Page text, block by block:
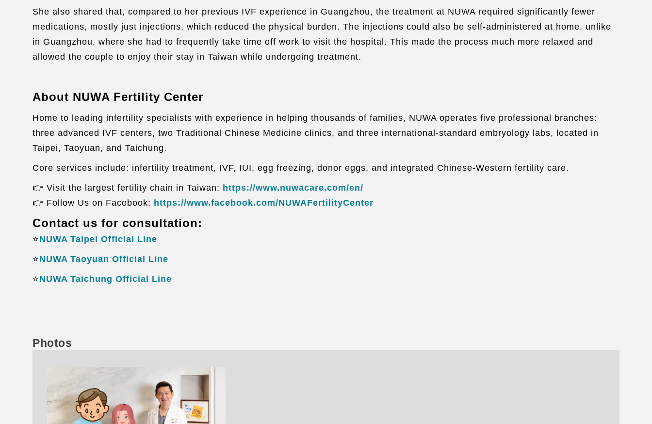
She also shared that, compared to her previous IVF experience in Guangzhou, the treatment at NUWA required significantly fewer
medications, mostly just injections, which reduced the physical burden. The injections could also be self-administered at home, unlike
in Guangzhou, where she had to frequently take time off work to visit the hospital. This made the process much more relaxed and
allowed the couple to enjoy their stay in Taiwan while undergoing treatment.
About NUWA Fertility Center
Home to leading infertility specialists with experience in helping thousands of families, NUWA operates five professional branches:
three advanced IVF centers, two Traditional Chinese Medicine clinics, and three international-standard embryology labs, located in
Taipei, Taoyuan, and Taichung.
Core services include: infertility treatment, IVF, IUI, egg freezing, donor eggs, and integrated Chinese-Western fertility care.
👉 Visit the largest fertility chain in Taiwan: https://www.nuwacare.com/en/
👉 Follow Us on Facebook: https://www.facebook.com/NUWAFertilityCenter
Contact us for consultation:
⭐️NUWA Taipei Official Line
⭐️NUWA Taoyuan Official Line
⭐️NUWA Taichung Official Line
Photos